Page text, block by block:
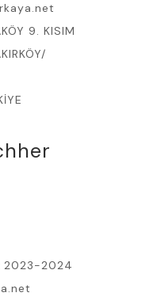
9. KISIM
2023-2024